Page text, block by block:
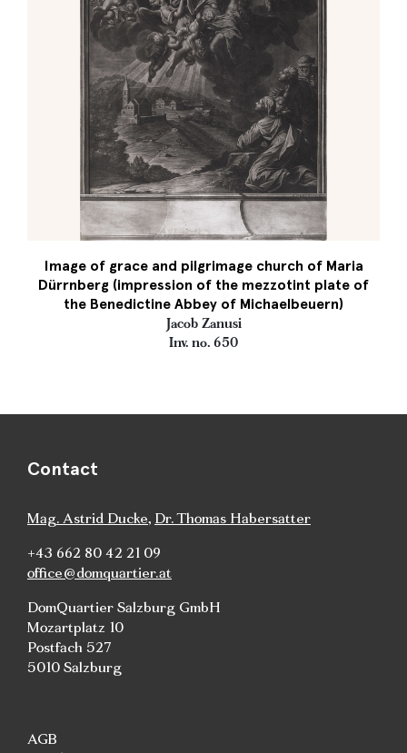
Image of grace and pilgrimage church of Maria
Dürrnberg (impression of the mezzotint plate of
the Benedictine Abbey of Michaelbeuern)
Jacob Zanusi
Inv. no. 650
Contact
Mag. Astrid Ducke, Dr. Thomas Habersatter
+43 662 80 42 21 09
office@domquartier.at
DomQuartier Salzburg GmbH
Mozartplatz 10
Postfach 527
5010 Salzburg
AGB